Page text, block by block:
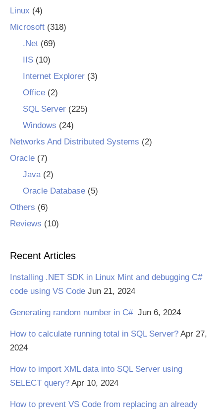
Linux (4)
Microsoft (318)
.Net(69)
IIS(10)
Internet Explorer(3)
Office(2)
SQL Server(225)
Windows (24)
Networks And Distributed Systems (2)
Oracle (7)
Java(2)
Oracle Database(5)
Others (6)
Reviews (10)
Recent Articles
Installing .NET SDK in Linux Mint and debugging C#
code using VS Code Jun 21, 2024
Generating random number in C# Jun 6, 2024
How to calculate running total in SQL Server? Apr 27,
2024
How to import XML data into SQL Server using
SELECT query? Apr 10, 2024
How to prevent VS Code from replacing an already